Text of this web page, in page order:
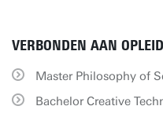
VERBONDEN AAN
Master Philosophy of
Bachelor Creative